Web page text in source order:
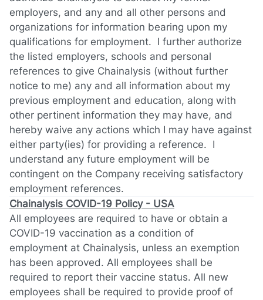
employers, and any and all other persons and
organizations for information bearing upon my
qualifications for employment. I further authorize
the listed employers, schools and personal
references to give Chainalysis (without further
notice to me) any and all information about my
previous employment and education, along with
other pertinent information they may have, and
hereby waive any actions which I may have against
either party(ies) for providing a reference. I
understand any future employment will be
contingent on the Company receiving satisfactory
employment references.
Chainalysis COVID-19 Policy - USA
All employees are required to have or obtain a
COVID-19 vaccination as a condition of
employment at Chainalysis, unless an exemption
has been approved. All employees shall be
required to report their vaccine status. All new
employees shall be required to provide proof of